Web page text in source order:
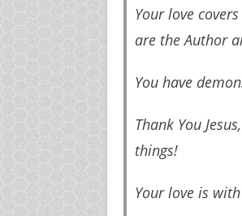
Your love
are the Author
You have
Thank You
things!
Your love is